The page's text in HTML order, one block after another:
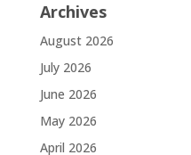
Archives
August 2026
July 2026
June 2026
May 2026
April 2026